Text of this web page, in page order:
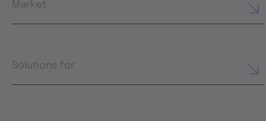
Market
Solutions for